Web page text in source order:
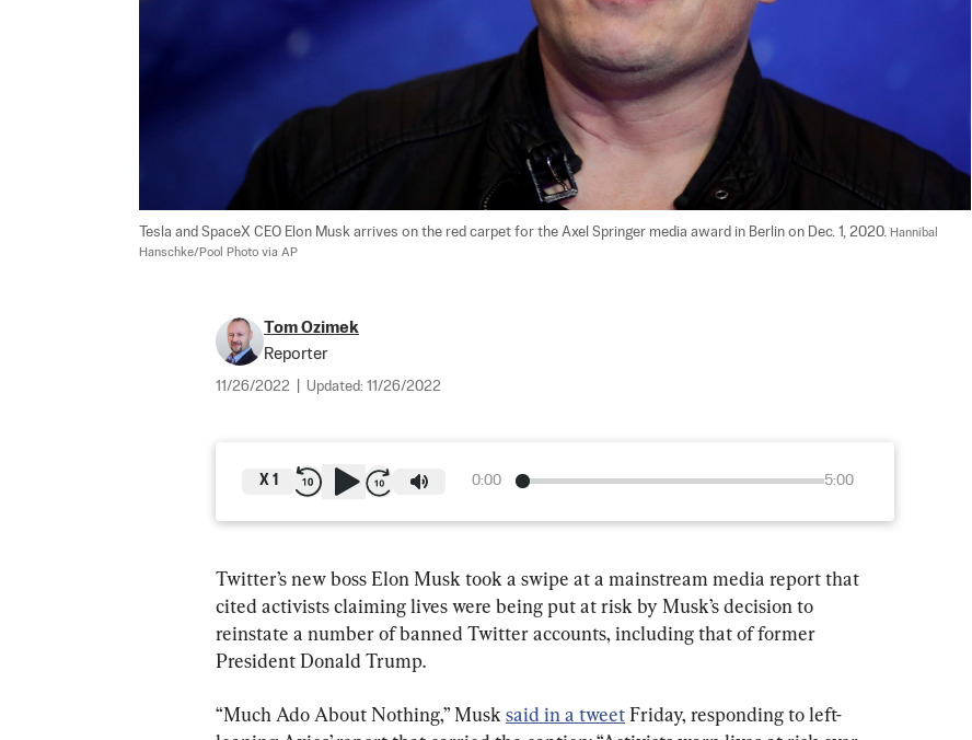
Tesla and SpaceX CEO Elon Musk arrives on the red carpet for the Axel Springer media award in Berlin on Dec. 1, 2020. Hannibal
Hanschke/Pool Photo via AP
Tom Ozimek
Reporter
11/26/2022 Updated: 11/26/2022
0:00 5:00
X 1
Twitter’s new boss Elon Musk took a swipe at a mainstream media report that
cited activists claiming lives were being put at risk by Musk’s decision to
reinstate a number of banned Twitter accounts, including that of former
President Donald Trump.
“Much Ado About Nothing,” Musk said in a tweet Friday, responding to left-